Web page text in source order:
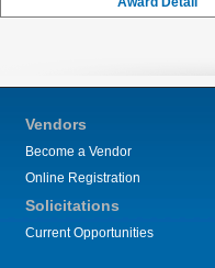
Vendors
Become a Vendor
Online Registration
Solicitations
Current Opportunities